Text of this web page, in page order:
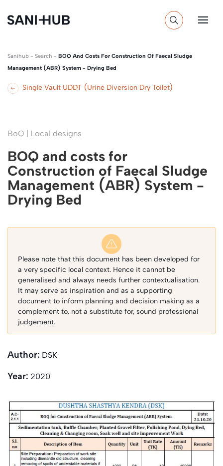
Sanihub - Search - BOQ And Costs For Construction Of Faecal Sludge
Management (ABR) System - Drying Bed
Single Vault UDDT (Urine Diversion Dry Toilet)
BoQ | Local designs
BOQ and costs for
Construction of Faecal Sludge
Management (ABR) System -
Drying Bed
Please note that this document has been developed for
a very specific local context. Hence it cannot be
generalised and always needs further contextualisation.
It may serve as inspiration and as a supporting
document to inform planning and decision making as a
complement to, not a substitute for, sound professional
judgement.
Author: DSK
Year: 2020